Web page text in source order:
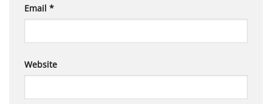
Email *
Website